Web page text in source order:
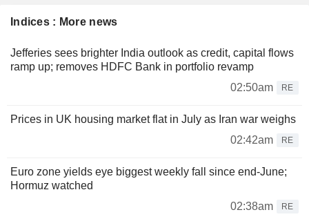
Indices : More news
Jefferies sees brighter India outlook as credit, capital flows
ramp up; removes HDFC Bank in portfolio revamp
02:50am
RE
Prices in UK housing market flat in July as Iran war weighs
02:42am
RE
Euro zone yields eye biggest weekly fall since end-June;
Hormuz watched
02:38am
RE